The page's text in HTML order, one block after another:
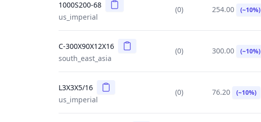
1000S200-68 Copy
us_imperial
(0) 254.00 (~10%)
C-300X90X12X16 Copy
south_east_asia
(0) 300.00 (~10%)
L3X3X5/16 Copy
us_imperial
(0) 76.20 (~10%)